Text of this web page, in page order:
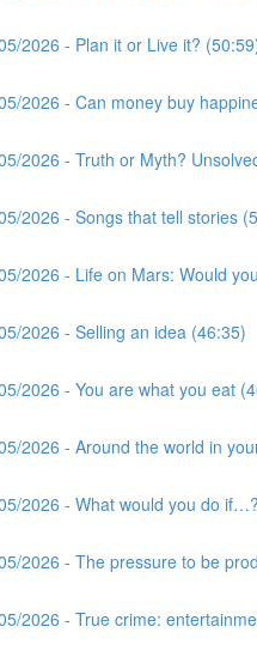
2026 - Plan it or Live it?
2026 - Can money buy
2026 - Truth or Myth?
2026 - Songs that tell stories
2026 - Life on Mars: Would
2026 - Selling an idea (46:35)
2026 - You are what you eat
2026 - Around the world in
2026 - What would you do
2026 - The pressure to be
2026 - True crime: